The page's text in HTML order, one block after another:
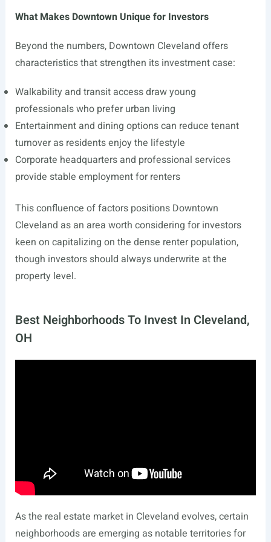
What Makes Downtown Unique for Investors
Beyond the numbers, Downtown Cleveland offers
characteristics that strengthen its investment case:
Walkability and transit access draw young
professionals who prefer urban living
Entertainment and dining options can reduce tenant
turnover as residents enjoy the lifestyle
Corporate headquarters and professional services
provide stable employment for renters
This confluence of factors positions Downtown
Cleveland as an area worth considering for investors
keen on capitalizing on the dense renter population,
though investors should always underwrite at the
property level.
Best Neighborhoods To Invest In Cleveland,
OH
As the real estate market in Cleveland evolves, certain
neighborhoods are emerging as notable territories for